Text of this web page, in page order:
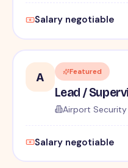
Salary negotiable
A Featured
Lead /
Airport Security
Salary negotiable